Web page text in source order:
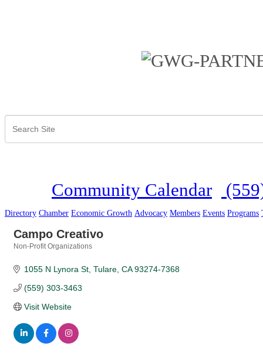
Community Calendar
Directory Chamber Economic Growth Advocacy Members Events Programs
Campo Creativo
Non-Profit Organizations
1055 N Lynora St Tulare CA 93274-7368
(559) 303-3463
Visit Website